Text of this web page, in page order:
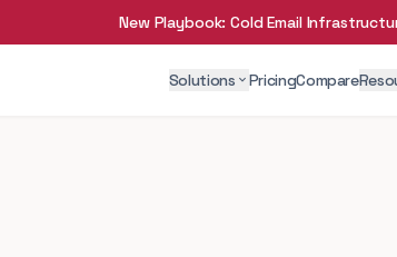
New Playbook: Cold Email
Solutions expand_more PricingCompare